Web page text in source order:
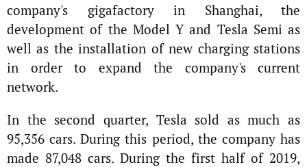
company's gigafactory in Shanghai, the
development of the Model Y and Tesla Semi as
well as the installation of new charging stations
in order to expand the company's current
network.
In the second quarter, Tesla sold as much as
95,356 cars. During this period, the company has
made 87,048 cars. During the first half of 2019,